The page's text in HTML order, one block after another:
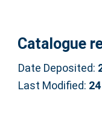
Catalogue
Date Deposited:
Last Modified: